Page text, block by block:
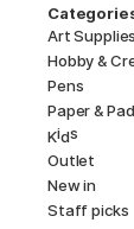
Art Supplies
Hobby &
Pens
Paper &
Kids
Outlet
New in
Staff picks